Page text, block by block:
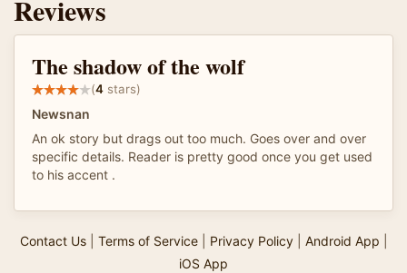
Reviews
The shadow of the wolf
(4 stars)
Newsnan
An ok story but drags out too much. Goes over and over
specific details. Reader is pretty good once you get used
to his accent .
Contact Us| Terms of Service| Privacy Policy| Android App
iOS App